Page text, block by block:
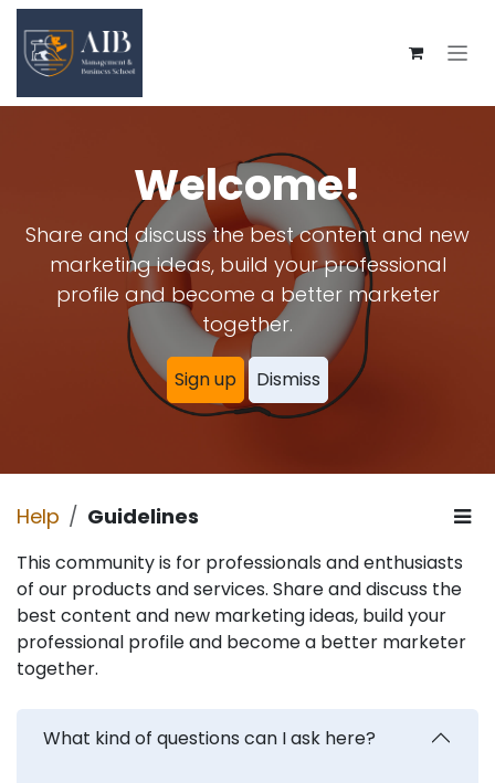
Skip to Content
Welcome!
Share and discuss the best content and new
marketing ideas, build your professional
profile and become a better marketer
together.
Sign up Dismiss
Help Guidelines
This community is for professionals and enthusiasts
of our products and services. Share and discuss the
best content and new marketing ideas, build your
professional profile and become a better marketer
together.
What kind of questions can I ask here?